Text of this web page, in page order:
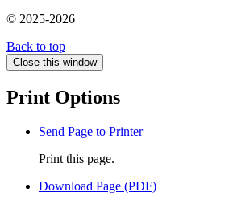
© 2025-2026
Back to top
Close this window
Print Options
Send Page to Printer
Print this page.
Download Page (PDF)